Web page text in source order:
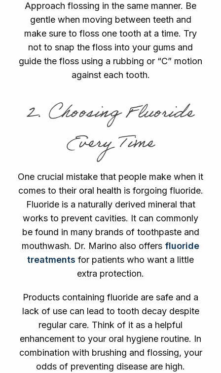
Approach flossing in the same manner. Be
gentle when moving between teeth and
make sure to floss one tooth at a time. Try
not to snap the floss into your gums and
guide the floss using a rubbing or “C” motion
against each tooth.
2. Choosing Fluoride
Every Time
One crucial mistake that people make when it
comes to their oral health is forgoing fluoride.
Fluoride is a naturally derived mineral that
works to prevent cavities. It can commonly
be found in many brands of toothpaste and
mouthwash. Dr. Marino also offers fluoride
treatments for patients who want a little
extra protection.
Products containing fluoride are safe and a
lack of use can lead to tooth decay despite
regular care. Think of it as a helpful
enhancement to your oral hygiene routine. In
combination with brushing and flossing, your
odds of preventing disease are high.